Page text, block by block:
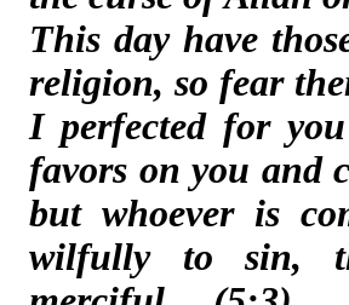
This day have
religion, so fear
I perfected for
favors on you and
but whoever is
wilfully to sin,